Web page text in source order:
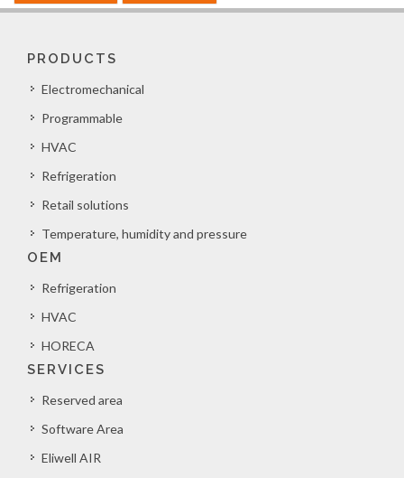
PRODUCTS
Electromechanical
Programmable
HVAC
Refrigeration
Retail solutions
Temperature, humidity and pressure
OEM
Refrigeration
HVAC
HORECA
SERVICES
Reserved area
Software Area
Eliwell AIR